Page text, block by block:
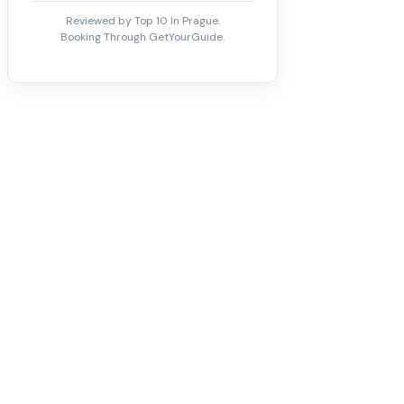
Reviewed by Top 10 In Prague.
Booking Through GetYourGuide.